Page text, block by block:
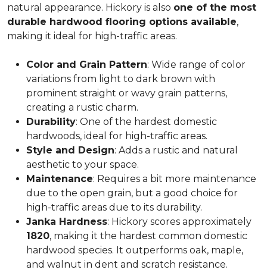
natural appearance. Hickory is also one of the most
durable hardwood flooring options available,
making it ideal for high-traffic areas.
Color and Grain Pattern: Wide range of color
variations from light to dark brown with
prominent straight or wavy grain patterns,
creating a rustic charm.
Durability: One of the hardest domestic
hardwoods, ideal for high-traffic areas.
Style and Design: Adds a rustic and natural
aesthetic to your space.
Maintenance: Requires a bit more maintenance
due to the open grain, but a good choice for
high-traffic areas due to its durability.
Janka Hardness: Hickory scores approximately
1820, making it the hardest common domestic
hardwood species. It outperforms oak, maple,
and walnut in dent and scratch resistance.